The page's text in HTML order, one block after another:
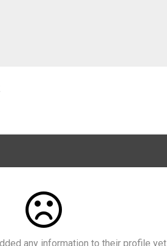
any information to their profile yet.